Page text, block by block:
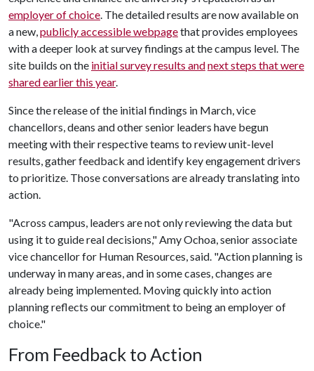
employer of choice. The detailed results are now available on
a new,publicly accessible webpagethat provides employees
with a deeper look at survey findings at the campus level. The
site builds on the initial survey results andnext steps that were
shared earlier this year.
Since the release of the initial findings in March, vice
chancellors, deans and other senior leaders have begun
meeting with their respective teams to review unit-level
results, gather feedback and identify key engagement drivers
to prioritize. Those conversations are already translating into
action.
"Across campus, leaders are not only reviewing the data but
using it to guide real decisions," Amy Ochoa, senior associate
vice chancellor for Human Resources, said. "Action planning is
underway in many areas, and in some cases, changes are
already being implemented. Moving quickly into action
planning reflects our commitment to being an employer of
choice."
From Feedback to Action